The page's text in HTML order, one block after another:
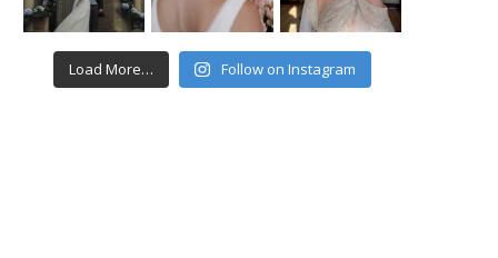
Load More… Follow on Instagram